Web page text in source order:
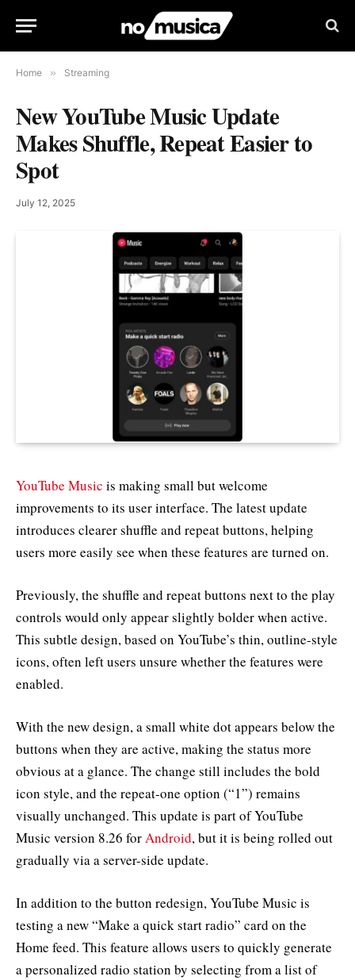
Home » Streaming
New YouTube Music Update
Makes Shuffle, Repeat Easier to
Spot
July 12, 2025
YouTube Music is making small but welcome
improvements to its user interface. The latest update
introduces clearer shuffle and repeat buttons, helping
users more easily see when these features are turned on.
Previously, the shuffle and repeat buttons next to the play
controls would only appear slightly bolder when active.
This subtle design, based on YouTube’s thin, outline-style
icons, often left users unsure whether the features were
enabled.
With the new design, a small white dot appears below the
buttons when they are active, making the status more
obvious at a glance. The change still includes the bold
icon style, and the repeat-one option (“1”) remains
visually unchanged. This update is part of YouTube
Music version 8.26 forAndroid, but it is being rolled out
gradually via a server-side update.
In addition to the button redesign, YouTube Music is
testing a new “Make a quick start radio” card on the
Home feed. This feature allows users to quickly generate
a personalized radio station by selecting from a list of